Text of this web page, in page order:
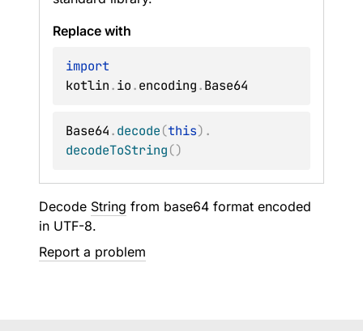
Replace with
import
kotlin.io.encoding.
Base64.decode(this) .
decodeToString()
Decode String from base64 format encoded
in UTF-8.
Report a problem